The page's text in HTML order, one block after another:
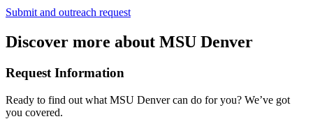
Submit and outreach request
Discover more about MSU Denver
Request Information
Ready to find out what MSU Denver can do for you? We’ve got
you covered.